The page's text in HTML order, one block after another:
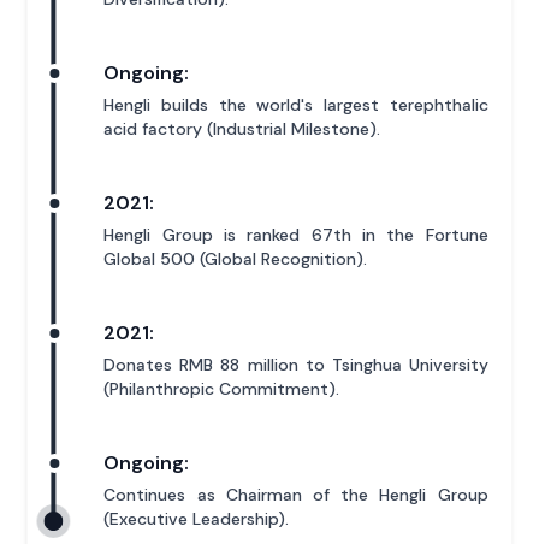
Ongoing:
Hengli builds the world's largest terephthalic
acid factory (Industrial Milestone).
2021:
Hengli Group is ranked 67th in the Fortune
Global 500 (Global Recognition).
2021:
Donates RMB 88 million to Tsinghua University
(Philanthropic Commitment).
Ongoing:
Continues as Chairman of the Hengli Group
(Executive Leadership).